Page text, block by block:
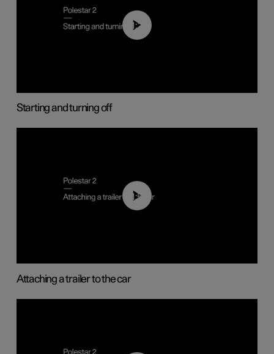
01:24
Starting and turning off
01:55
Attaching a trailer to the car